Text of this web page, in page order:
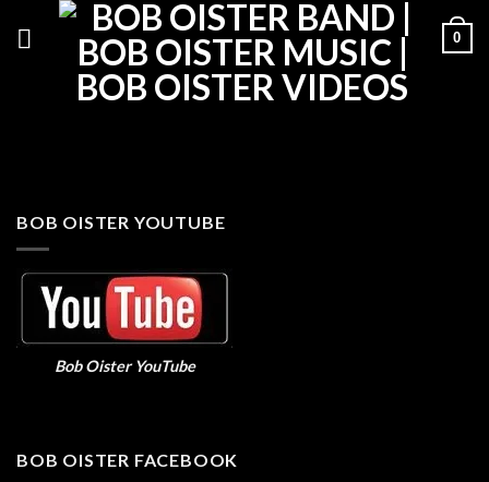
0
BOB OISTER YOUTUBE
Bob Oister YouTube
BOB OISTER FACEBOOK